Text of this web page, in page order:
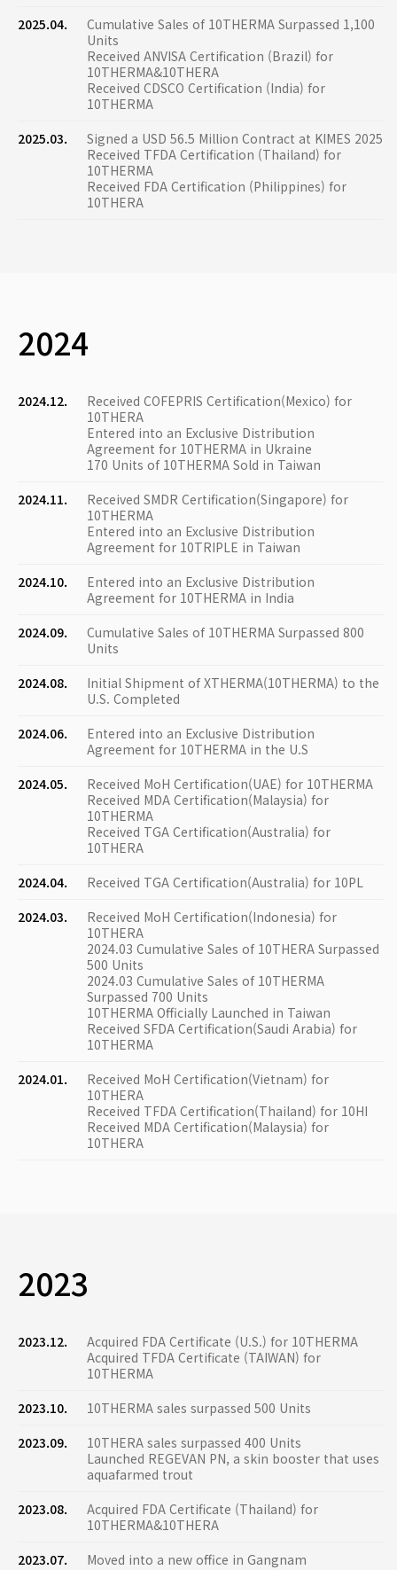
2025.04.
Cumulative Sales of 10THERMA Surpassed 1,100
Units
Received ANVISA Certification (Brazil) for
10THERMA&10THERA
Received CDSCO Certification (India) for
10THERMA
2025.03.
Signed a USD 56.5 Million Contract at KIMES 2025
Received TFDA Certification (Thailand) for
10THERMA
Received FDA Certification (Philippines) for
10THERA
2024
2024.12.
Received COFEPRIS Certification(Mexico) for
10THERA
Entered into an Exclusive Distribution
Agreement for 10THERMA in Ukraine
170 Units of 10THERMA Sold in Taiwan
2024.11.
Received SMDR Certification(Singapore) for
10THERMA
Entered into an Exclusive Distribution
Agreement for 10TRIPLE in Taiwan
2024.10.
Entered into an Exclusive Distribution
Agreement for 10THERMA in India
2024.09.
Cumulative Sales of 10THERMA Surpassed 800
Units
2024.08.
Initial Shipment of XTHERMA(10THERMA) to the
U.S. Completed
2024.06.
Entered into an Exclusive Distribution
Agreement for 10THERMA in the U.S
2024.05.
Received MoH Certification(UAE) for 10THERMA
Received MDA Certification(Malaysia) for
10THERMA
Received TGA Certification(Australia) for
10THERA
2024.04.
Received TGA Certification(Australia) for 10PL
2024.03.
Received MoH Certification(Indonesia) for
10THERA
2024.03 Cumulative Sales of 10THERA Surpassed
500 Units
2024.03 Cumulative Sales of 10THERMA
Surpassed 700 Units
10THERMA Officially Launched in Taiwan
Received SFDA Certification(Saudi Arabia) for
10THERMA
2024.01.
Received MoH Certification(Vietnam) for
10THERA
Received TFDA Certification(Thailand) for 10HI
Received MDA Certification(Malaysia) for
10THERA
2023
2023.12.
Acquired FDA Certificate (U.S.) for 10THERMA
Acquired TFDA Certificate (TAIWAN) for
10THERMA
2023.10.
10THERMA sales surpassed 500 Units
2023.09.
10THERA sales surpassed 400 Units
Launched REGEVAN PN, a skin booster that uses
aquafarmed trout
2023.08.
Acquired FDA Certificate (Thailand) for
10THERMA&10THERA
2023.07.
Moved into a new office in Gangnam